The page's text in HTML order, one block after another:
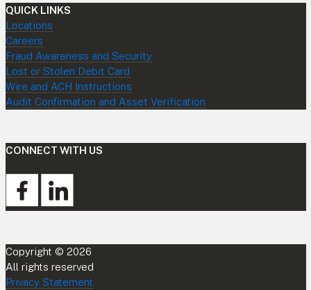
QUICK LINKS
Locations
Careers
Fraud Awareness and Security
Lost or Stolen Debit Card
Wire and ACH Instructions
Audit Confirmation and Asset Verification
CONNECT WITH US
Copyright © 2026
All rights reserved
Privacy Statement